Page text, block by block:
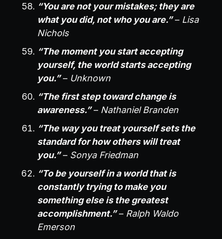
“You are not your mistakes; they are
what you did, not who you are.”– Lisa
Nichols
“The moment you start accepting
yourself, the world starts accepting
you.”– Unknown
“The first step toward change is
awareness.”– Nathaniel Branden
“The way you treat yourself sets the
standard for how others will treat
you.”– Sonya Friedman
“To be yourself in a world that is
constantly trying to make you
something else is the greatest
accomplishment.”– Ralph Waldo
Emerson